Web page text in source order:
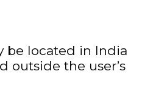
be located in India
outside the user’s